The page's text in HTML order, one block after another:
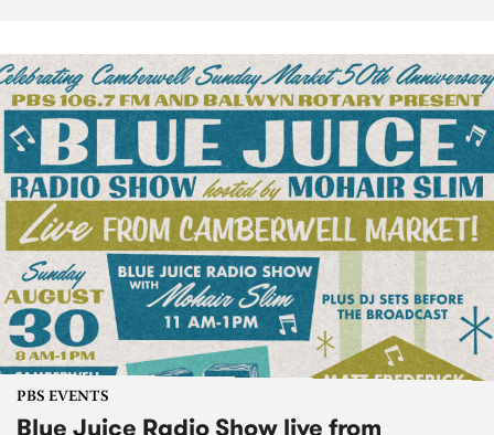
PBS EVENTS
Blue Juice Radio Show live from